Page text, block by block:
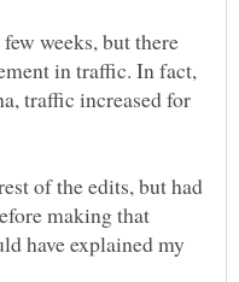
weeks, but there
in traffic. In fact,
traffic increased for
of the edits, but had
making that
have explained my